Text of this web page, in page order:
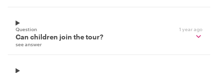
Question 1 year ago
Can children join the tour?
see answer